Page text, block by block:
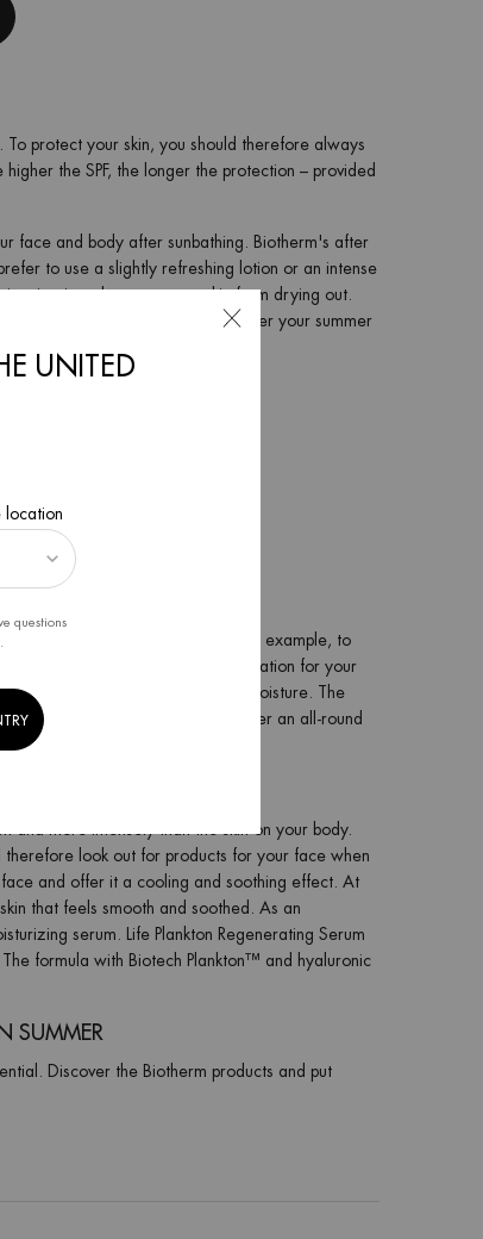
protect your skin, you should therefore always
the SPF, the longer the protection – provided
face and body after sunbathing. Biotherm's after
to use a slightly refreshing lotion or an intense
it and prevent your skin from drying out.
so that you can enjoy it even after your summer
For example:
Use the Sun After body lotion, for example, to
plankton offers a real boost of hydration for your
and provides it with intensive moisture. The
highlights your neck area. After an all-round
and more intensely than the skin on your body.
therefore look out for products for your face when
and offer it a cooling and soothing effect. At
that feels smooth and soothed. As an
serum. Life Plankton Regenerating Serum
formula with Biotech Plankton™ and hyaluronic
SUMMER
Discover the Biotherm products and put
UNITED
location
questions